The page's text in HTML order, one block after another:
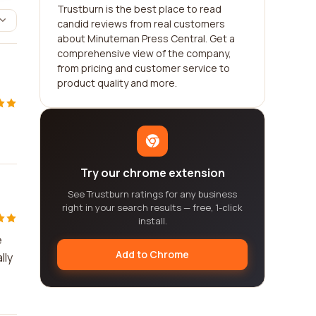
Trustburn is the best place to read
candid reviews from real customers
about Minuteman Press Central. Get a
comprehensive view of the company,
from pricing and customer service to
product quality and more.
Try our chrome extension
See Trustburn ratings for any business
right in your search results — free, 1-click
install.
Add to Chrome